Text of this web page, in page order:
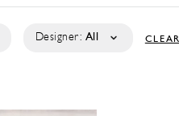
Designer: All